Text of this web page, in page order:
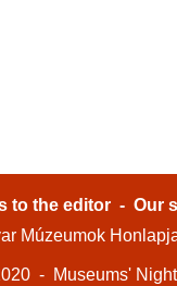
to the editor - Our
Múzeumok
- Museums'